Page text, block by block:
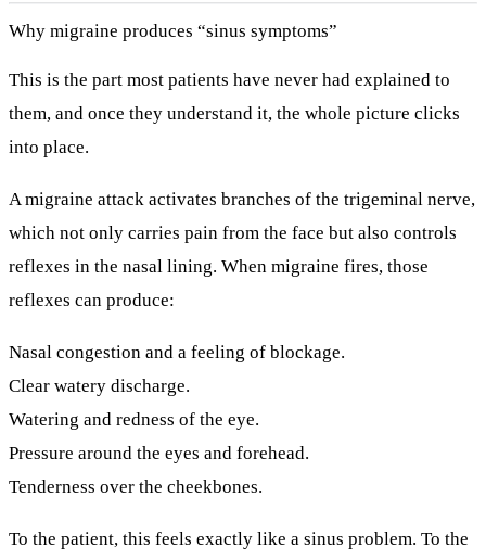
Why migraine produces “sinus symptoms”
This is the part most patients have never had explained to
them, and once they understand it, the whole picture clicks
into place.
A migraine attack activates branches of the trigeminal nerve,
which not only carries pain from the face but also controls
reflexes in the nasal lining. When migraine fires, those
reflexes can produce:
Nasal congestion and a feeling of blockage.
Clear watery discharge.
Watering and redness of the eye.
Pressure around the eyes and forehead.
Tenderness over the cheekbones.
To the patient, this feels exactly like a sinus problem. To the